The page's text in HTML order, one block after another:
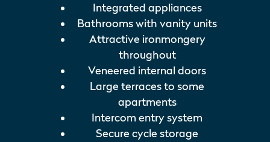
Integrated appliances
Bathrooms with vanity units
Attractive ironmongery
throughout
Veneered internal doors
Large terraces to some
apartments
Intercom entry system
Secure cycle storage